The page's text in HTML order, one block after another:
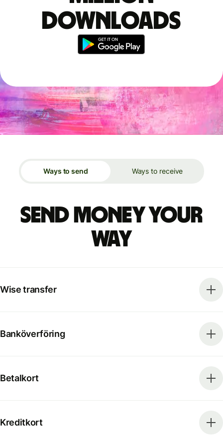
downloads
Ways to send Ways to receive
Send money your
way
Wise transfer
Banköverföring
Betalkort
Kreditkort